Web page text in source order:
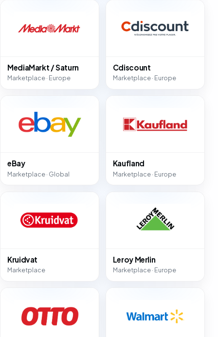
MediaMarkt / Saturn
Marketplace · Europe
Cdiscount
Marketplace · Europe
eBay
Marketplace · Global
Kaufland
Marketplace · Europe
Kruidvat
Marketplace
Leroy Merlin
Marketplace · Europe